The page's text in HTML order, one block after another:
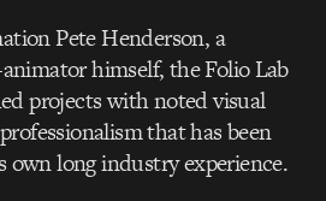
Pete Henderson, a
himself, the Folio Lab
projects with noted visual
that has been
own long industry experience.